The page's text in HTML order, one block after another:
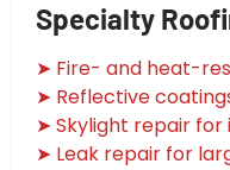
Specialty
➤ Fire- and heat-
➤ Reflective
➤ Skylight repair for
➤ Leak repair for